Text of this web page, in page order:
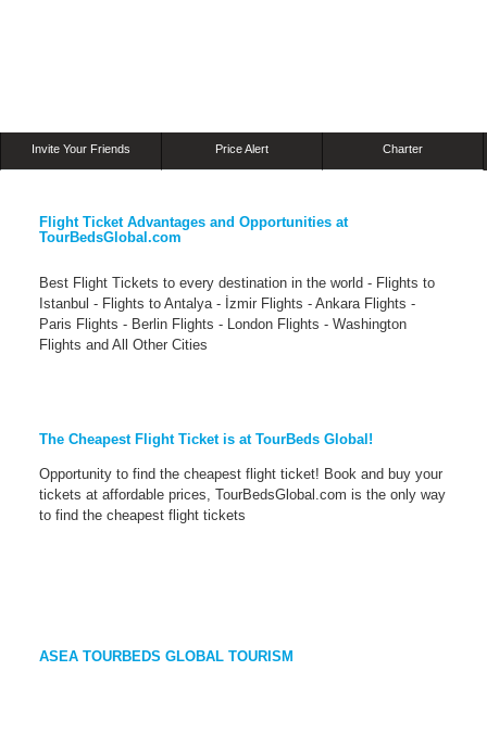
Invite Your Friends Price Alert Charter
Flight Ticket Advantages and Opportunities at
TourBedsGlobal.com
Best Flight Tickets to every destination in the world - Flights to
Istanbul - Flights to Antalya - İzmir Flights - Ankara Flights -
Paris Flights - Berlin Flights - London Flights - Washington
Flights and All Other Cities
The Cheapest Flight Ticket is at TourBeds Global!
Opportunity to find the cheapest flight ticket! Book and buy your
tickets at affordable prices, TourBedsGlobal.com is the only way
to find the cheapest flight tickets
ASEA TOURBEDS GLOBAL TOURISM